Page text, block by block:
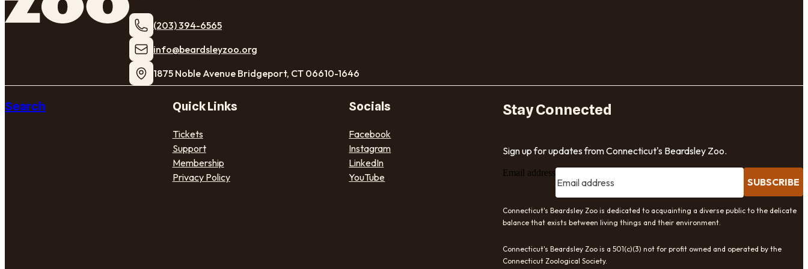
(203) 394-6565
​info@beardsleyzoo.org
1875 Noble Avenue Bridgeport, CT 06610-1646
Search Quick Links
Tickets
Support
Membership
Privacy Policy
Socials
Facebook
Instagram
LinkedIn
YouTube
Stay Connected
Sign up for updates from Connecticut's Beardsley Zoo.
Email address
SUBSCRIBE
Connecticut's Beardsley Zoo is dedicated to acquainting a diverse public to the delicate
balance that exists between living things and their environment.
Connecticut's Beardsley Zoo is a 501(c)(3) not for profit owned and operated by the
Connecticut Zoological Society.